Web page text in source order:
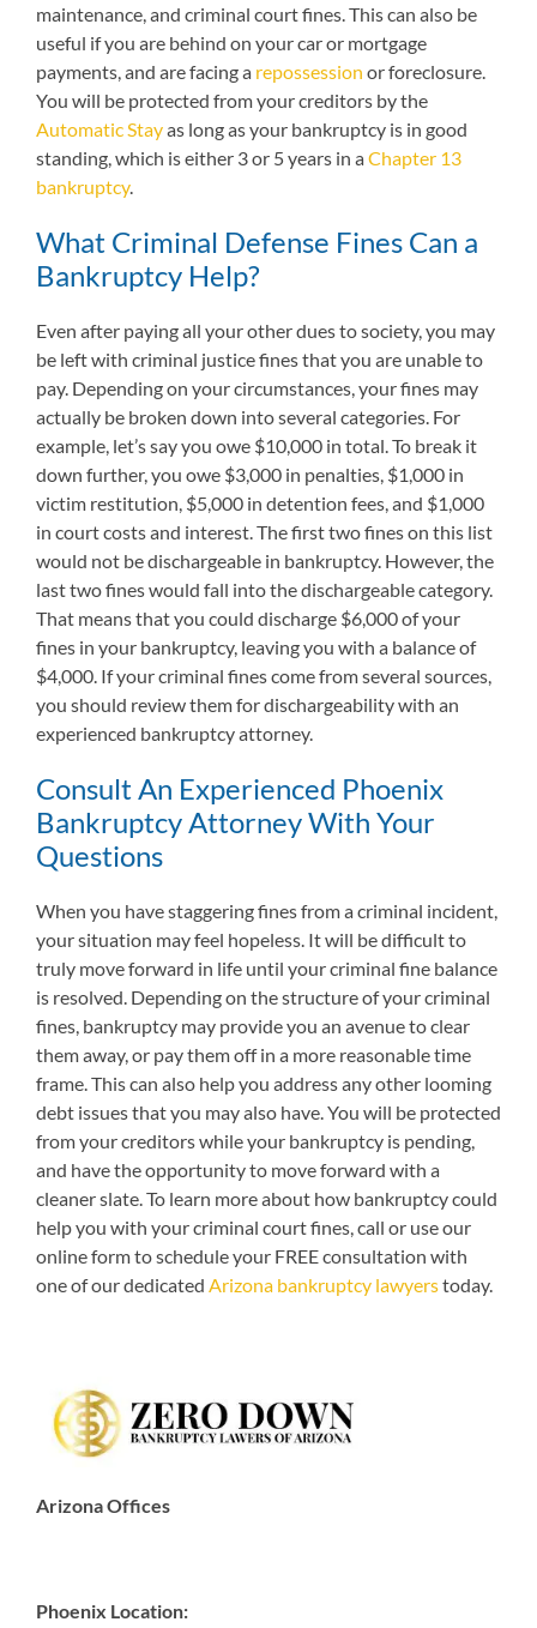
maintenance, and criminal court fines. This can also be
useful if you are behind on your car or mortgage
payments, and are facing a repossession or foreclosure.
You will be protected from your creditors by the
Automatic Stayas long as your bankruptcy is in good
standing, which is either 3 or 5 years in aChapter 13
bankruptcy.
What Criminal Defense Fines Can a
Bankruptcy Help?
Even after paying all your other dues to society, you may
be left with criminal justice fines that you are unable to
pay. Depending on your circumstances, your fines may
actually be broken down into several categories. For
example, let’s say you owe $10,000 in total. To break it
down further, you owe $3,000 in penalties, $1,000 in
victim restitution, $5,000 in detention fees, and $1,000
in court costs and interest. The first two fines on this list
would not be dischargeable in bankruptcy. However, the
last two fines would fall into the dischargeable category.
That means that you could discharge $6,000 of your
fines in your bankruptcy, leaving you with a balance of
$4,000. If your criminal fines come from several sources,
you should review them for dischargeability with an
experienced bankruptcy attorney.
Consult An Experienced Phoenix
Bankruptcy Attorney With Your
Questions
When you have staggering fines from a criminal incident,
your situation may feel hopeless. It will be difficult to
truly move forward in life until your criminal fine balance
is resolved. Depending on the structure of your criminal
fines, bankruptcy may provide you an avenue to clear
them away, or pay them off in a more reasonable time
frame. This can also help you address any other looming
debt issues that you may also have. You will be protected
from your creditors while your bankruptcy is pending,
and have the opportunity to move forward with a
cleaner slate. To learn more about how bankruptcy could
help you with your criminal court fines, call or use our
online form to schedule your FREE consultation with
one of our dedicated Arizona bankruptcy lawyerstoday.
Arizona Offices
Phoenix Location: